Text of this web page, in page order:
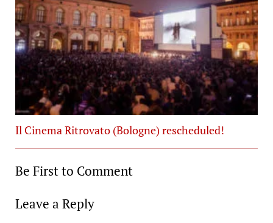
Il Cinema Ritrovato (Bologne) rescheduled!
Be First to Comment
Leave a Reply